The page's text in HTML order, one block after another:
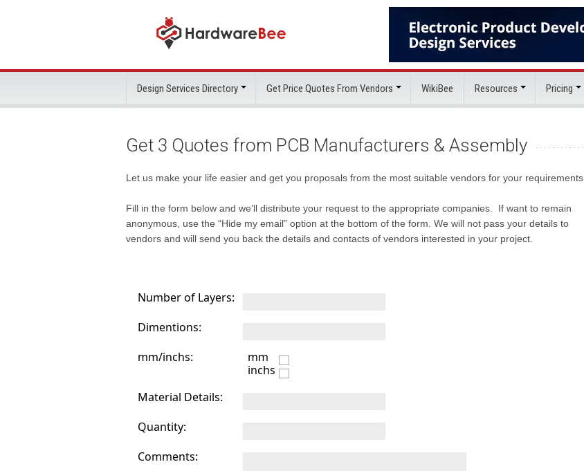
Design Services Directory Get Price Quotes From Vendors WikiBee Resources Pricing
Get 3 Quotes from PCB Manufacturers & Assembly
Let us make your life easier and get you proposals from the most suitable vendors for your requirements.
Fill in the form below and we’ll distribute your request to the appropriate companies. If want to remain
anonymous, use the “Hide my email” option at the bottom of the form. We will not pass your details to
vendors and will send you back the details and contacts of vendors interested in your project.
Number of Layers:
Dimentions:
mm/inchs:
mm
inchs
Material Details:
Quantity:
Comments: